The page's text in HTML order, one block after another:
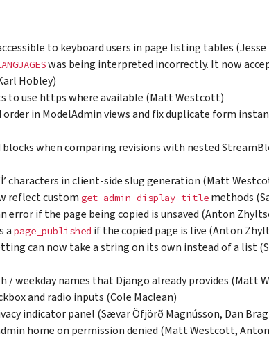
to keyboard users in page listing tables (Jesse
was being interpreted incorrectly. It now
Hobley)
to use https where available (Matt Westcott)
order in ModelAdmin views and fix duplicate form
when comparing revisions with nested
characters in client-side slug generation (Matt
reflect custom get_admin_display_title methods
error if the page being copied is unsaved (Anton
a page_published if the copied page is live (Anton
can now take a string on its own instead of a list
/ weekday names that Django already provides (Matt
and radio inputs (Cole Maclean)
indicator panel (Sævar Öfjörð Magnússon, Dan
home on permission denied (Matt Westcott,